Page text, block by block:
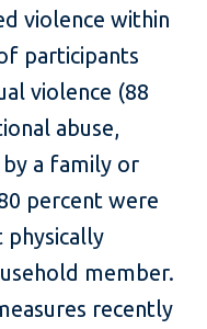
violence within
participants
violence (88
abuse,
a family or
percent were
physically
member.
recently